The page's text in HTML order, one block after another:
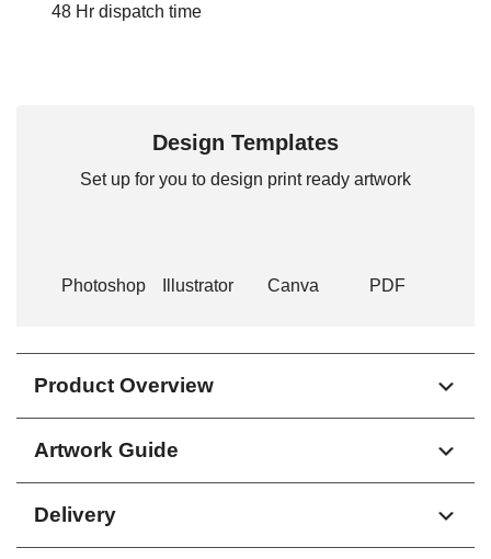
48 Hr dispatch time
Design Templates
Set up for you to design print ready artwork
Photoshop Illustrator Canva PDF
Product Overview
Artwork Guide
Delivery